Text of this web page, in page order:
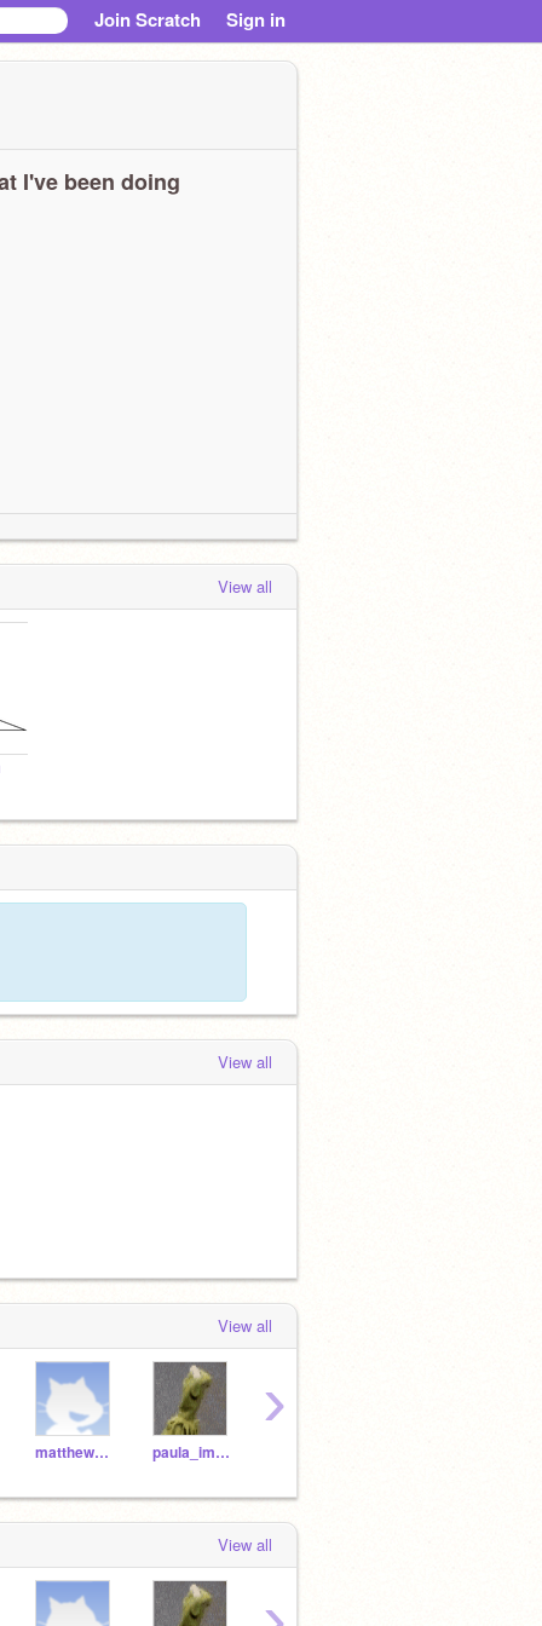
Join Scratch Sign in
I've been doing
View all
View all
View all
matthew_immaculate paula_immaculate
›
View all